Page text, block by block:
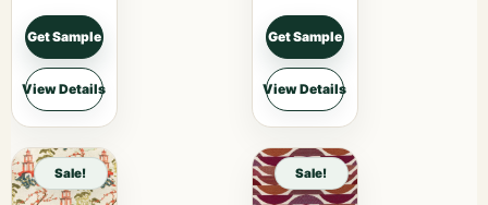
Get Sample
View Details
Get Sample
View Details
Sale! Sale!